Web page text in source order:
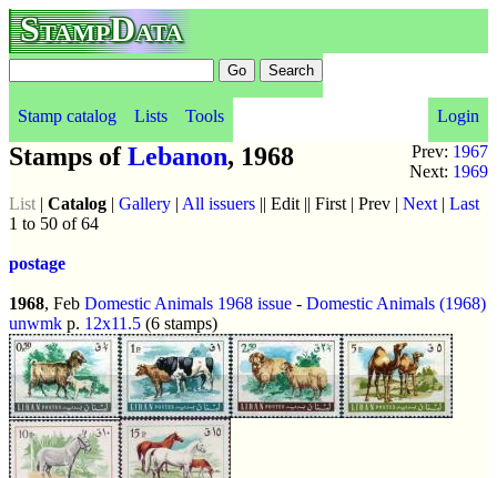
StampData
Stamp catalog Lists Tools
Login
Prev: 1967
Next: 1969
Stamps ofLebanon, 1968
List | Catalog | Gallery | All issuers || Edit || First | Prev | Next | Last
1 to 50 of 64
postage
1968, Feb Domestic Animals 1968 issue - Domestic Animals (1968)
unwmk p. 12x11.5 (6 stamps)